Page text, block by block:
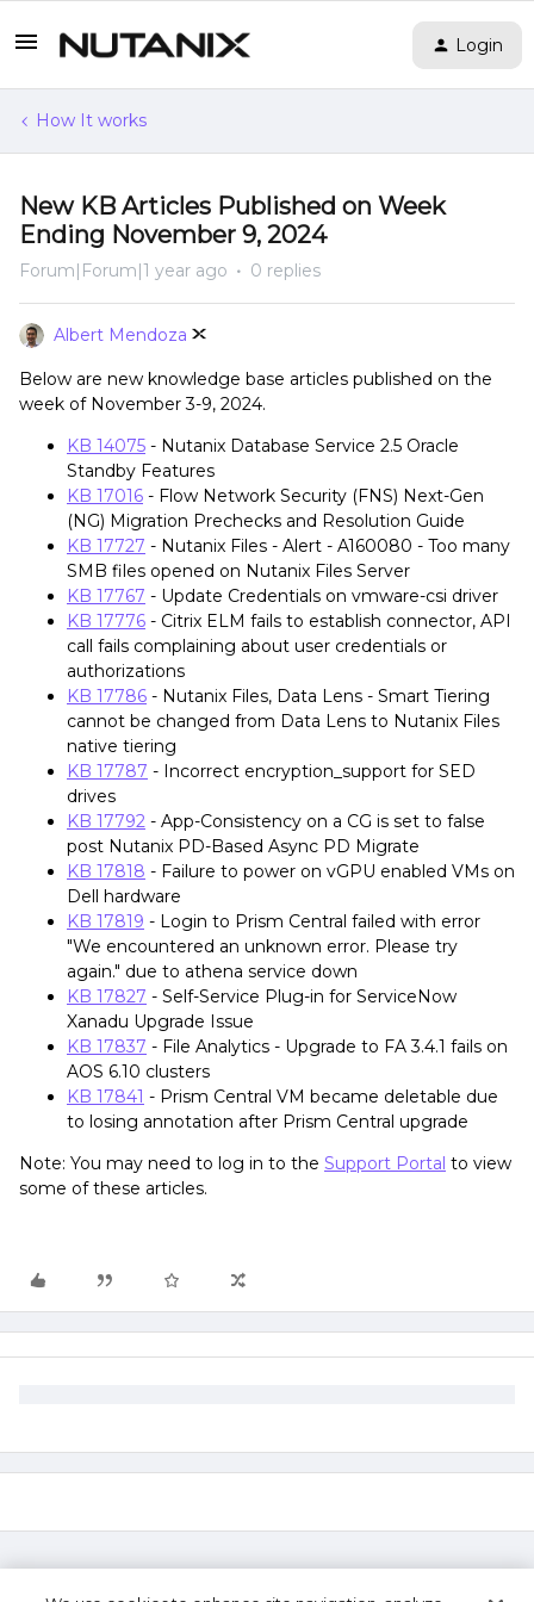
Login
How It works
New KB Articles Published on Week
Ending November 9, 2024
Forum|Forum|1 year ago 0 replies
Albert Mendoza
Below are new knowledge base articles published on the
week of November 3-9, 2024.
KB 14075 - Nutanix Database Service 2.5 Oracle
Standby Features
KB 17016 - Flow Network Security (FNS) Next-Gen
(NG) Migration Prechecks and Resolution Guide
KB 17727 - Nutanix Files - Alert - A160080 - Too many
SMB files opened on Nutanix Files Server
KB 17767 - Update Credentials on vmware-csi driver
KB 17776 - Citrix ELM fails to establish connector, API
call fails complaining about user credentials or
authorizations
KB 17786 - Nutanix Files, Data Lens - Smart Tiering
cannot be changed from Data Lens to Nutanix Files
native tiering
KB 17787 - Incorrect encryption_support for SED
drives
KB 17792 - App-Consistency on a CG is set to false
post Nutanix PD-Based Async PD Migrate
KB 17818 - Failure to power on vGPU enabled VMs on
Dell hardware
KB 17819 - Login to Prism Central failed with error
"We encountered an unknown error. Please try
again." due to athena service down
KB 17827 - Self-Service Plug-in for ServiceNow
Xanadu Upgrade Issue
KB 17837 - File Analytics - Upgrade to FA 3.4.1 fails on
AOS 6.10 clusters
KB 17841 - Prism Central VM became deletable due
to losing annotation after Prism Central upgrade
Note: You may need to log in to the Support Portal to view
some of these articles.